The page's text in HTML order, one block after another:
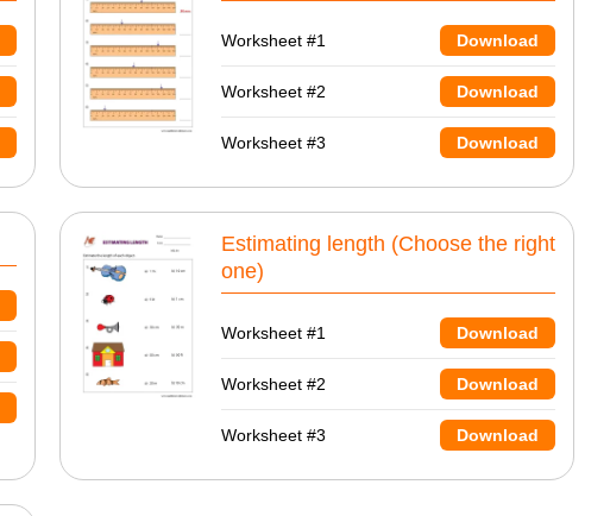
Worksheet #1 Download
Worksheet #2 Download
Worksheet #3 Download
Estimating length (Choose the right
one)
Worksheet #1 Download
Worksheet #2 Download
Worksheet #3 Download